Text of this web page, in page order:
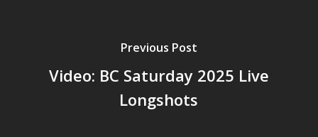
Previous Post
Video: BC Saturday 2025 Live
Longshots